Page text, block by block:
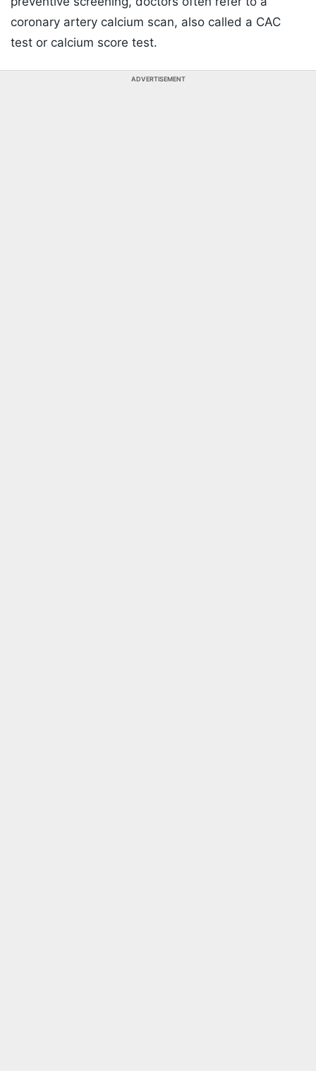
coronary artery calcium scan, also called a CAC
test or calcium score test.
ADVERTISEMENT